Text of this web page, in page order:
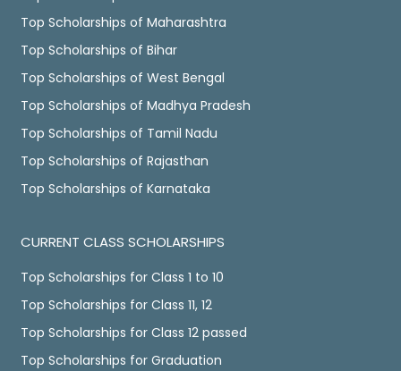
Top Scholarships of Maharashtra
Top Scholarships of Bihar
Top Scholarships of West Bengal
Top Scholarships of Madhya Pradesh
Top Scholarships of Tamil Nadu
Top Scholarships of Rajasthan
Top Scholarships of Karnataka
CURRENT CLASS SCHOLARSHIPS
Top Scholarships for Class 1 to 10
Top Scholarships for Class 11, 12
Top Scholarships for Class 12 passed
Top Scholarships for Graduation